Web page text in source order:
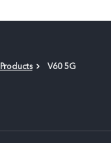
Products V60 5G